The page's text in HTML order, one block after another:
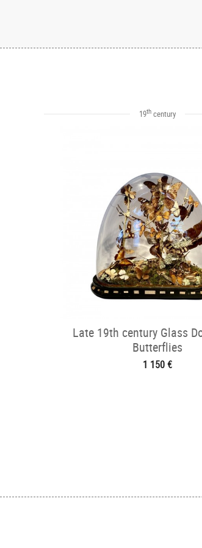
19th century
Late 19th century Glass
Butterflies
1 150 €